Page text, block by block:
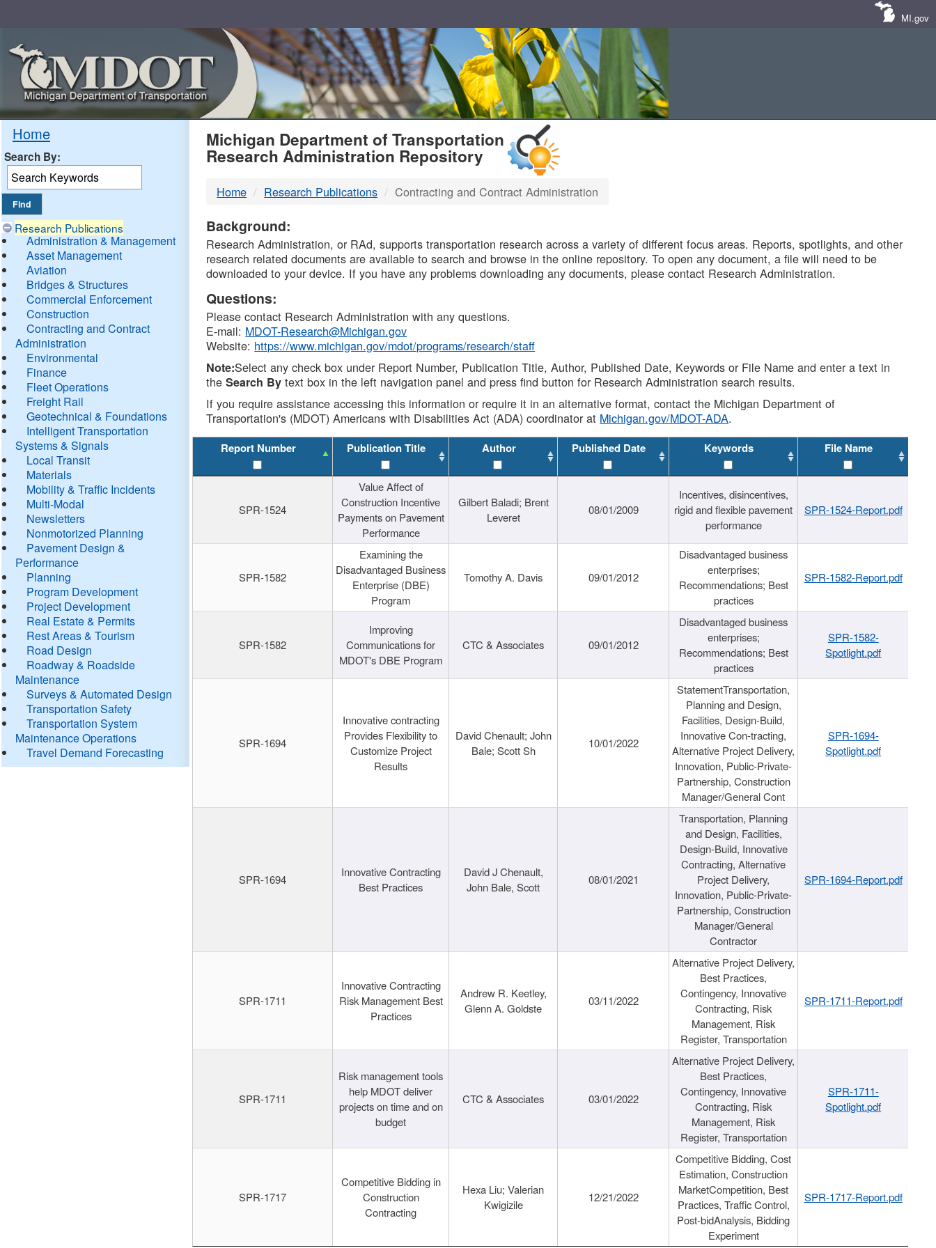
MI.gov
Home
Search By:
Research Publications
Administration & Management
Asset Management
Aviation
Bridges & Structures
Commercial Enforcement
Construction
Contracting and Contract
Administration
Environmental
Finance
Fleet Operations
Freight Rail
Geotechnical & Foundations
Intelligent Transportation
Systems & Signals
Local Transit
Materials
Mobility & Traffic Incidents
Multi-Modal
Newsletters
Nonmotorized Planning
Pavement Design &
Performance
Planning
Program Development
Project Development
Real Estate & Permits
Rest Areas & Tourism
Road Design
Roadway & Roadside
Maintenance
Surveys & Automated Design
Transportation Safety
Transportation System
Maintenance Operations
Travel Demand Forecasting
MDOT
DTMB
Michigan Department of Transportation
Research Administration Repository
Home Research Publications Contracting and Contract Administration
Background:
Research Administration, or RAd, supports transportation research across a variety of different focus areas. Reports, spotlights, and other
research related documents are available to search and browse in the online repository. To open any document, a file will need to be
downloaded to your device. If you have any problems downloading any documents, please contact Research Administration.
Questions:
Please contact Research Administration with any questions.
E-mail: MDOT-Research@Michigan.gov
Website: https://www.michigan.gov/mdot/programs/research/staff
Note:Select any check box under Report Number, Publication Title, Author, Published Date, Keywords or File Name and enter a text in
theSearch By text box in the left navigation panel and press find button for Research Administration search results.
If you require assistance accessing this information or require it in an alternative format, contact the Michigan Department of
Transportation's (MDOT) Americans with Disabilities Act (ADA) coordinator at Michigan.gov/MDOT-ADA.
Report Number Publication Title Author Published Date Keywords File Name
SPR-1524
Value Affect of
Construction Incentive
Payments on Pavement
Performance
Gilbert Baladi; Brent
Leveret
08/01/2009
Incentives, disincentives,
rigid and flexible pavement
performance
SPR-1524-Report.pdf
SPR-1582
Examining the
Disadvantaged Business
Enterprise (DBE)
Program
Tomothy A. Davis 09/01/2012
Disadvantaged business
enterprises;
Recommendations; Best
practices
SPR-1582-Report.pdf
SPR-1582
Improving
Communications for
MDOT's DBE Program
CTC & Associates 09/01/2012
Disadvantaged business
enterprises;
Recommendations; Best
practices
SPR-1582-
Spotlight.pdf
SPR-1694
Innovative contracting
Provides Flexibility to
Customize Project
Results
David Chenault; John
Bale; Scott Sh
10/01/2022
StatementTransportation,
Planning and Design,
Facilities, Design-Build,
Innovative Con-tracting,
Alternative Project Delivery,
Innovation, Public-Private-
Partnership, Construction
Manager/General Cont
SPR-1694-
Spotlight.pdf
SPR-1694
Innovative Contracting
Best Practices
David J Chenault,
John Bale, Scott
08/01/2021
Transportation, Planning
and Design, Facilities,
Design-Build, Innovative
Contracting, Alternative
Project Delivery,
Innovation, Public-Private-
Partnership, Construction
Manager/General
Contractor
SPR-1694-Report.pdf
SPR-1711
Innovative Contracting
Risk Management Best
Practices
Andrew R. Keetley,
Glenn A. Goldste
03/11/2022
Alternative Project Delivery,
Best Practices,
Contingency, Innovative
Contracting, Risk
Management, Risk
Register, Transportation
SPR-1711-Report.pdf
SPR-1711
Risk management tools
help MDOT deliver
projects on time and on
budget
CTC & Associates 03/01/2022
Alternative Project Delivery,
Best Practices,
Contingency, Innovative
Contracting, Risk
Management, Risk
Register, Transportation
SPR-1711-
Spotlight.pdf
SPR-1717
Competitive Bidding in
Construction
Contracting
Hexa Liu; Valerian
Kwigizile
12/21/2022
Competitive Bidding, Cost
Estimation, Construction
MarketCompetition, Best
Practices, Traffic Control,
Post-bidAnalysis, Bidding
Experiment
SPR-1717-Report.pdf